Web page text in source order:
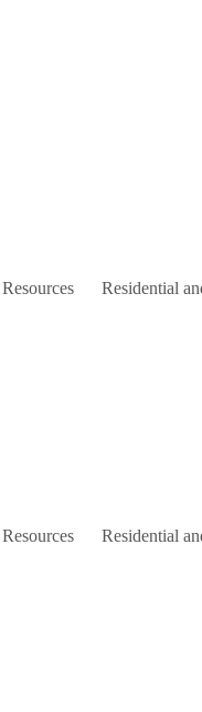
Resources Residential
Resources Residential